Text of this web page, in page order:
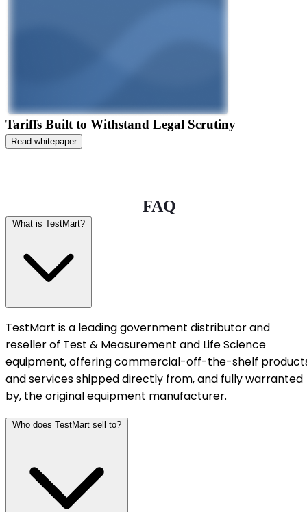
Tariffs Built to Withstand Legal Scrutiny
Read whitepaper
FAQ
What is TestMart?
TestMart is a leading government distributor and
reseller of Test & Measurement and Life Science
equipment, offering commercial-off-the-shelf
and services shipped directly from, and fully warranted
by, the original equipment manufacturer.
Who does TestMart sell to?